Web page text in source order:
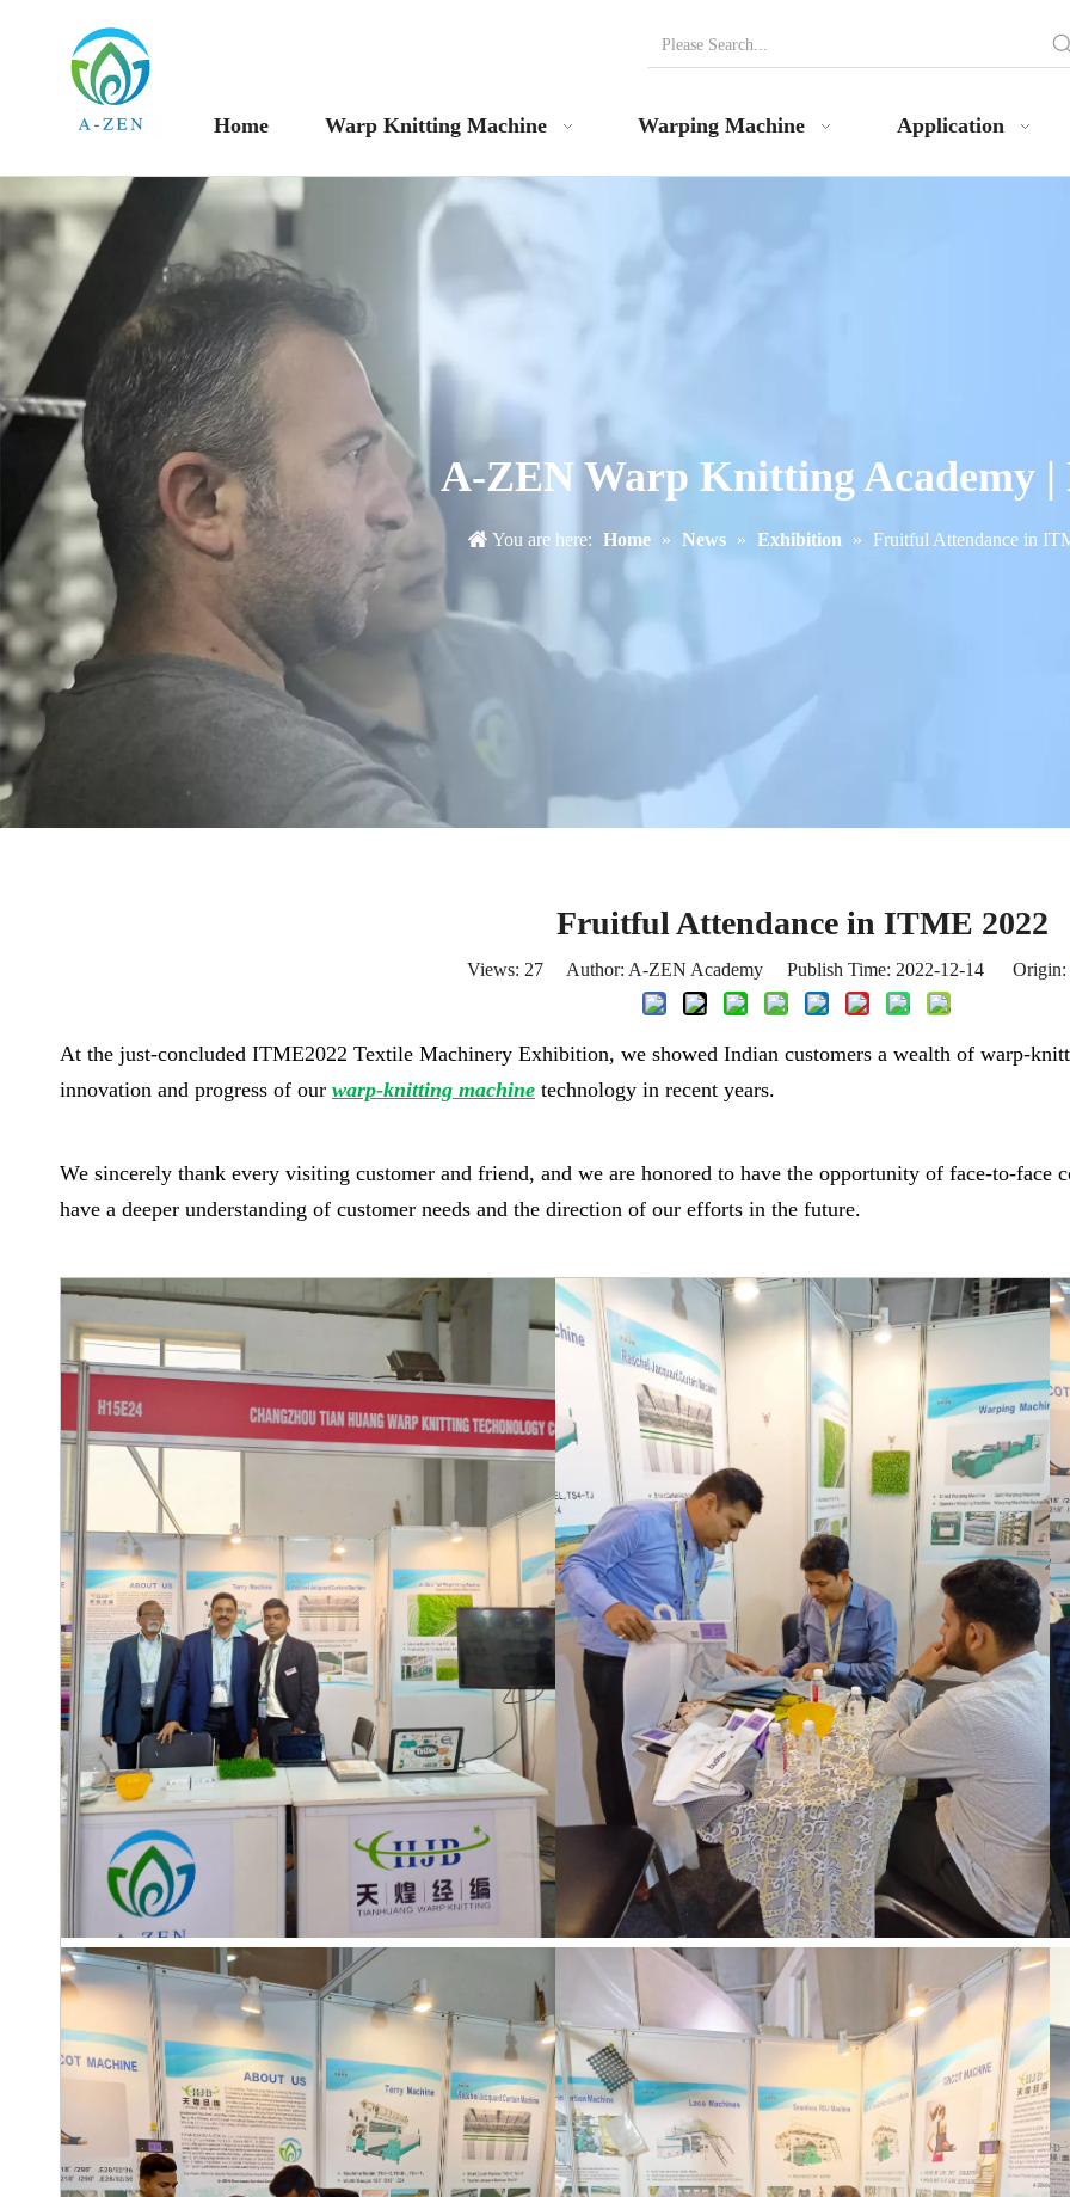
Home Warp Knitting Machine Warping Machine Application
A-ZEN Warp Knitting Academy |
You are here: Home » News » Exhibition » Fruitful Attendance in
Fruitful Attendance in ITME 2022
Views: 27 Author: A-ZEN Academy Publish Time: 2022-12-14 Origin:
At the just-concluded ITME2022 Textile Machinery Exhibition, we showed Indian customers a wealth of warp-
innovation and progress of our warp-knitting machine technology in recent years.
We sincerely thank every visiting customer and friend, and we are honored to have the opportunity of face-to-
have a deeper understanding of customer needs and the direction of our efforts in the future.